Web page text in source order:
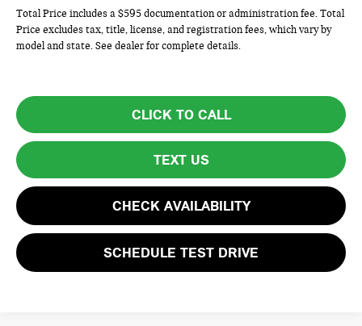
Total Price includes a $595 documentation or administration fee. Total
Price excludes tax, title, license, and registration fees, which vary by
model and state. See dealer for complete details.
CLICK TO CALL
TEXT US
CHECK AVAILABILITY
SCHEDULE TEST DRIVE